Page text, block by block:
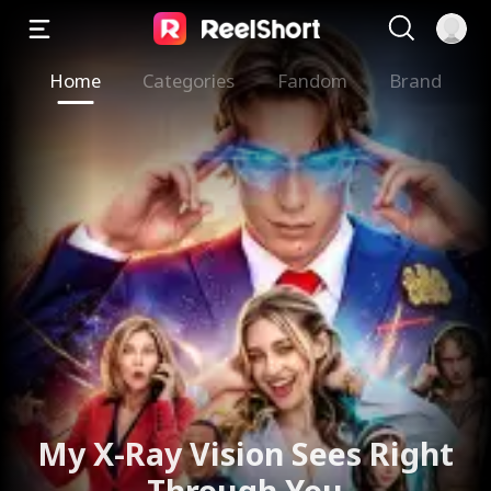
Home Categories Fandom Brand
My X-Ray Vision Sees Right